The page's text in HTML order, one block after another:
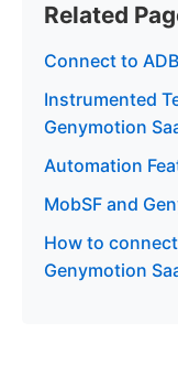
Related
Connect to ADB
Instrumented
Genymotion
Automation
MobSF and
How to
Genymotion